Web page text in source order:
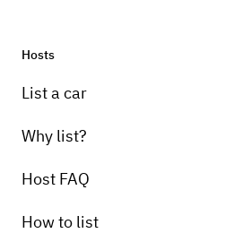
Hosts
List a car
Why list?
Host FAQ
How to list